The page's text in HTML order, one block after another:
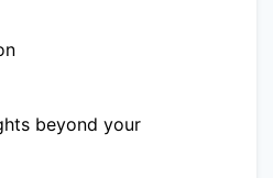
beyond your